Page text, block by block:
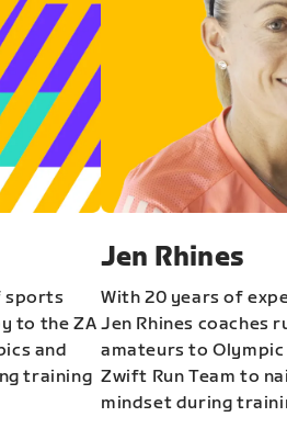
sports
to the ZA
and
training
Jen Rhines
With 20 years of
Jen Rhines coaches
amateurs to
Zwift Run Team to
mindset during